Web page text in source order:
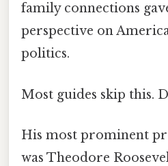
family connections
perspective on
politics.
Most guides skip this.
His most prominent
was Theodore